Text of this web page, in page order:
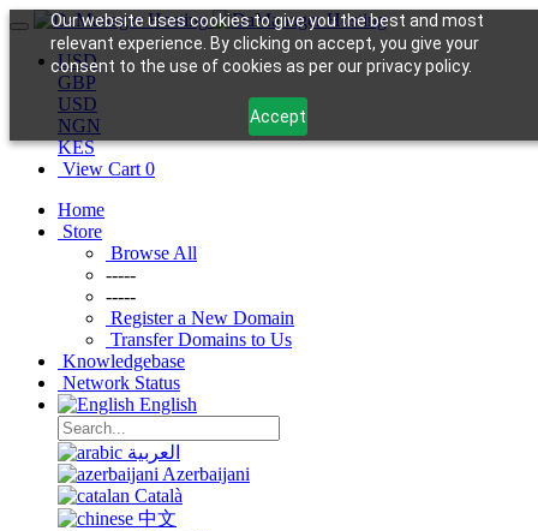
Our website uses cookies to give you the best and most
relevant experience. By clicking on accept, you give your
consent to the use of cookies as per our privacy policy.
Accept
USD
GBP
USD
NGN
KES
View Cart 0
Home
Store
Browse All
-----
-----
Register a New Domain
Transfer Domains to Us
Knowledgebase
Network Status
English
العربية
Azerbaijani
Català
中文